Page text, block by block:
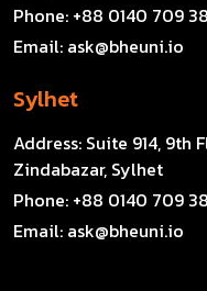
Phone: +88 0140 709
Email: ask@bheuni.io
Sylhet
Address: Suite 914, 9th
Zindabazar, Sylhet
Phone: +88 0140 709
Email: ask@bheuni.io